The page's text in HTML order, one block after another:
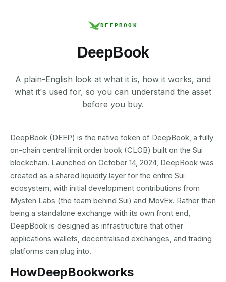
DEEPBOOK
DeepBook
A plain-English look at what it is, how it works, and
what it's used for, so you can understand the asset
before you buy.
DeepBook (DEEP) is the native token of DeepBook, a fully
on-chain central limit order book (CLOB) built on the Sui
blockchain. Launched on October 14, 2024, DeepBook was
created as a shared liquidity layer for the entire Sui
ecosystem, with initial development contributions from
Mysten Labs (the team behind Sui) and MovEx. Rather than
being a standalone exchange with its own front end,
DeepBook is designed as infrastructure that other
applications wallets, decentralised exchanges, and trading
platforms can plug into.
HowDeepBookworks